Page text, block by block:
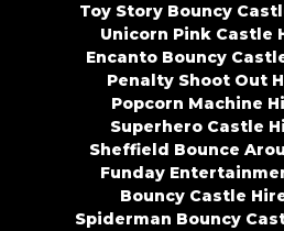
Toy Story Bouncy
Unicorn Pink Castle
Encanto Bouncy
Penalty Shoot Out
Popcorn Machine
Superhero Castle
Sheffield Bounce
Funday
Bouncy Castle
Spiderman Bouncy